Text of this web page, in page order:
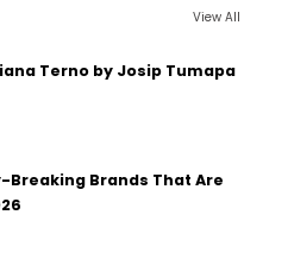
View All
Terno by Josip Tumapa
Breaking Brands That Are